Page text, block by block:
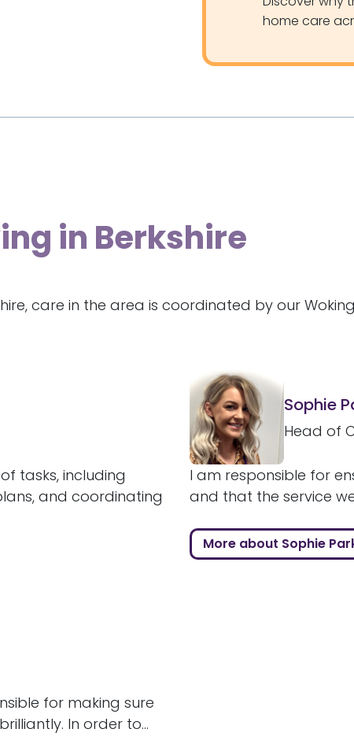
home care
in Berkshire
care in the area is coordinated by our
tasks, including
and coordinating
Sophie
Head of
I am responsible for
and that the service
More about Sophie
for making sure
In order to...